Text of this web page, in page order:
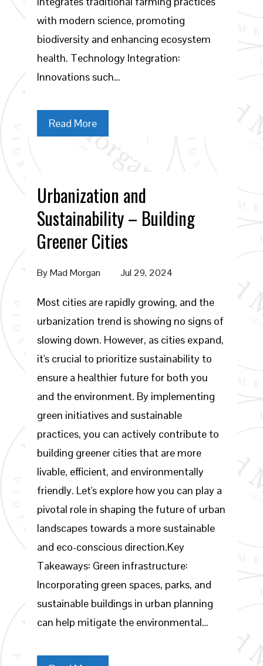
with modern science, promoting
biodiversity and enhancing ecosystem
health. Technology Integration:
Innovations such…
Read More
Urbanization and
Sustainability – Building
Greener Cities
ByMad Morgan Jul 29, 2024
Most cities are rapidly growing, and the
urbanization trend is showing no signs of
slowing down. However, as cities expand,
it's crucial to prioritize sustainability to
ensure a healthier future for both you
and the environment. By implementing
green initiatives and sustainable
practices, you can actively contribute to
building greener cities that are more
livable, efficient, and environmentally
friendly. Let's explore how you can play a
pivotal role in shaping the future of urban
landscapes towards a more sustainable
and eco-conscious direction.Key
Takeaways: Green infrastructure:
Incorporating green spaces, parks, and
sustainable buildings in urban planning
can help mitigate the environmental…